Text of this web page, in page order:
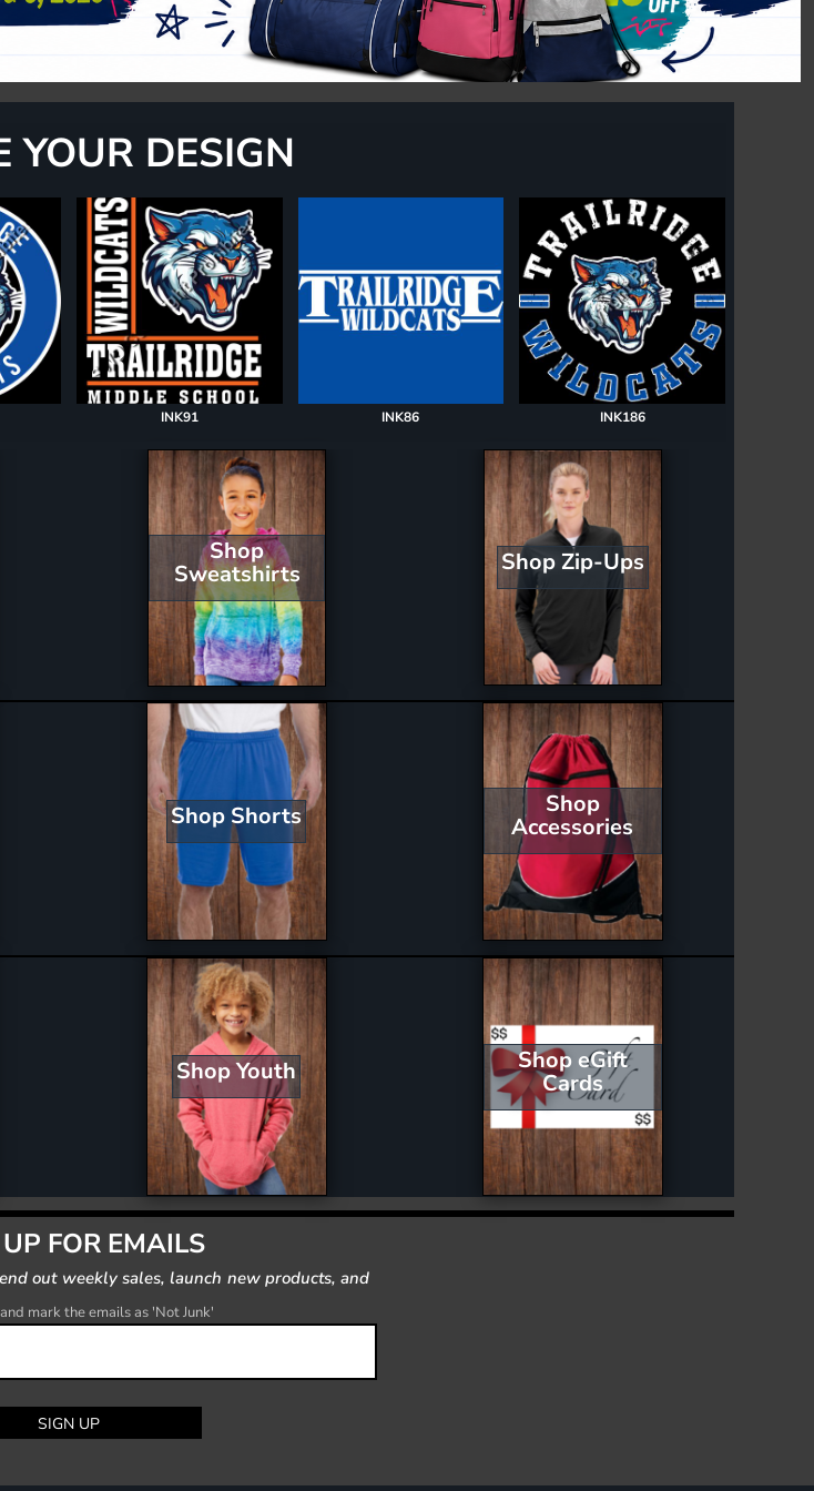
YOUR DESIGN
INK91 INK86 INK186
Shop
Sweatshirts Shop Zip-Ups
Shop Shorts Shop
Accessories
Shop Youth Shop eGift
Cards
FOR EMAILS
out weekly sales, launch new products, and
mark the emails as 'Not Junk'
SIGN UP